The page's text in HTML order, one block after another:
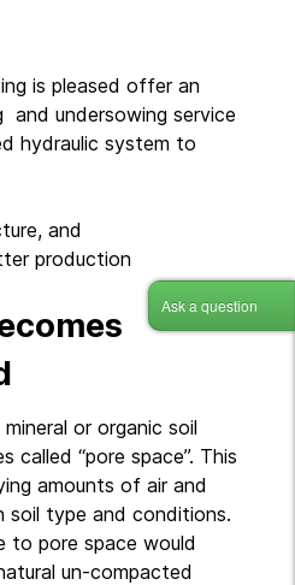
is pleased offer an
and undersowing service
hydraulic system to
and
production
or organic soil
called “pore space”. This
amounts of air and
soil type and conditions.
to pore space would
un-compacted
Ask a question